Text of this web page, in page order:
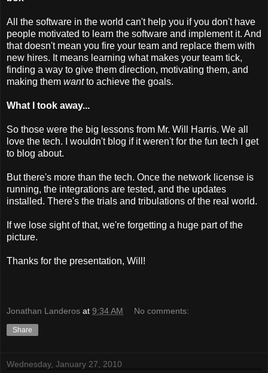
All the software in the world can't help you if you don't have
people motivated to learn the software and implement it. And
that doesn't mean you fire your team and replace them with
new hires. It means learning what makes your team tick,
finding a way to give them direction, motivating them, and
making them wantto achieve the goals.
What I took away...
So those were the big lessons from Mr. Will Harris. We all
love the tech. I wouldn't blog if it weren't for the fun tech I get
to blog about.
But there's more than the tech. Once the network license is
running, the integrations are tested, and the updates
installed. There's the trials and tribulations of the real world.
If we lose sight of that, we're forgetting a huge part of the
picture.
Thanks for the presentation, Will!
Jonathan Landeros at 9:34 AM No comments:
Share
Wednesday, January 27, 2010